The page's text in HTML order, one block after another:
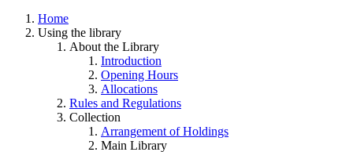
Home
Using the library
About the Library
Introduction
Opening Hours
Allocations
Rules and Regulations
Collection
Arrangement of Holdings
Main Library